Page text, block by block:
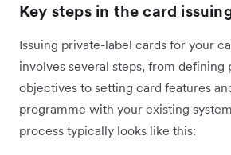
Key steps in the card
Issuing private-label cards for your
involves several steps, from defining
objectives to setting card features
programme with your existing
process typically looks like this: